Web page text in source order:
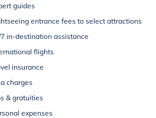
guides
entrance fees to select attractions
in-destination assistance
flights
insurance
charges
& gratuities
expenses